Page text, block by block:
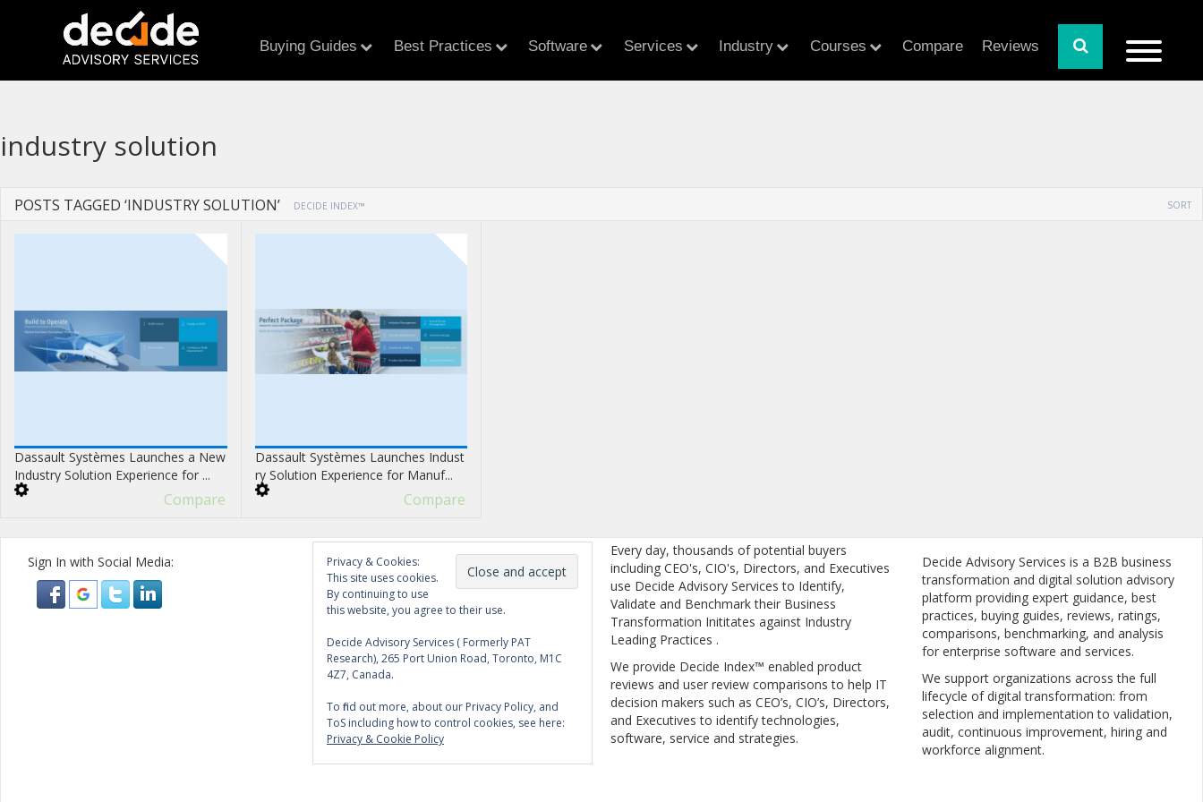
Buying Guides Best Practices Software Services Industry Courses Compare Reviews
industry solution
POSTS TAGGED ‘INDUSTRY SOLUTION’ DECIDE INDEX™ SORT
Dassault Systèmes Launches a New
Industry Solution Experience for ...
Compare
Dassault Systèmes Launches Indust
ry Solution Experience for Manuf...
Compare
Sign In with Social Media:
Privacy & Cookies:
This site uses cookies.
By continuing to use
this website, you agree to their use.
Decide Advisory Services ( Formerly PAT
Research), 265 Port Union Road, Toronto, M1C
4Z7, Canada.
To find out more, about our Privacy Policy, and
ToS including how to control cookies, see here:
Privacy & Cookie Policy
Every day, thousands of potential buyers
including CEO's, CIO's, Directors, and Executives
use Decide Advisory Services to Identify,
Validate and Benchmark their Business
Transformation Inititates against Industry
Leading Practices .
We provide Decide Index™ enabled product
reviews and user review comparisons to help IT
decision makers such as CEO’s, CIO’s, Directors,
and Executives to identify technologies,
software, service and strategies.
Decide Advisory Services is a B2B business
transformation and digital solution advisory
platform providing expert guidance, best
practices, buying guides, reviews, ratings,
comparisons, benchmarking, and analysis
for enterprise software and services.
We support organizations across the full
lifecycle of digital transformation: from
selection and implementation to validation,
audit, continuous improvement, hiring and
workforce alignment.